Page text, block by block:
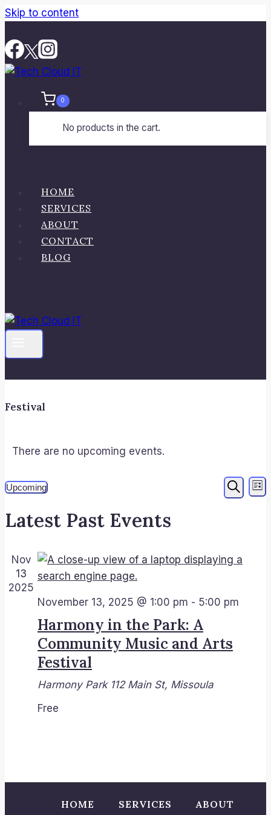
Skip to content
0
No products in the cart.
HOME
SERVICES
ABOUT
CONTACT
BLOG
Festival
There are no upcoming events.
Search
List
Upcoming
date.
Latest Past Events
Nov
13
2025
November 13, 2025 @ 1:00 pm - 5:00 pm
Harmony in the Park: A
Community Music and Arts
Festival
Harmony Park 112 Main St, Missoula
Free
HOME SERVICES ABOUT